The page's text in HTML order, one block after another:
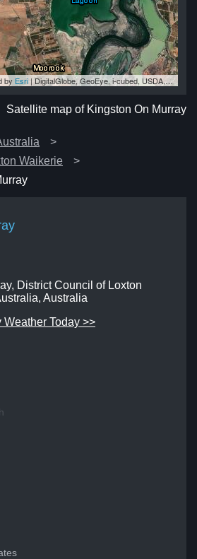
by Esri | DigitalGlobe, GeoEye, i-cubed, USDA, USGS, AEX, Getmapping, Aerogrid, IGN, IGP, swisstopo, and the GIS User Community
Satellite map of Kingston On Murray
Waikerie
District Council of Loxton
Australia
Weather Today >>